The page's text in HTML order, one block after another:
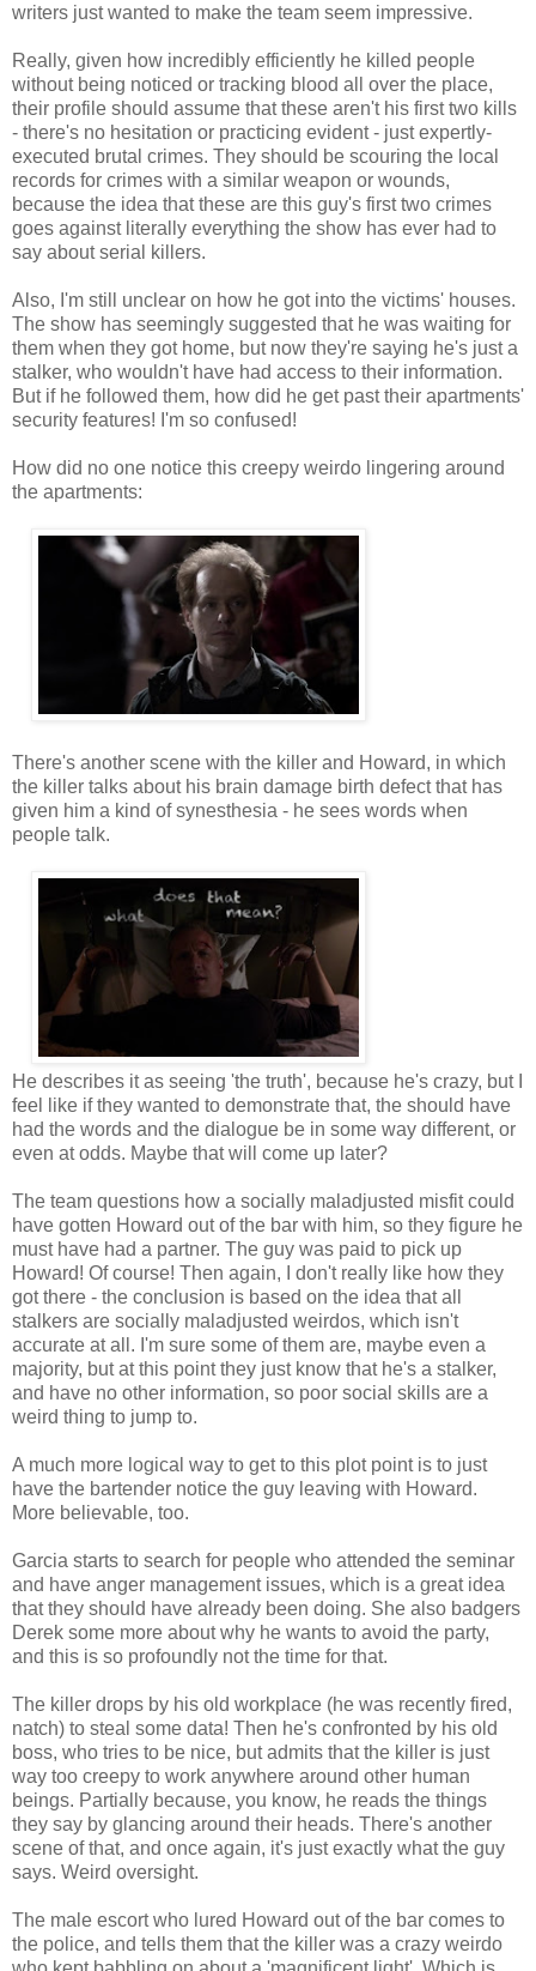
writers just wanted to make the team seem impressive.
Really, given how incredibly efficiently he killed people
without being noticed or tracking blood all over the place,
their profile should assume that these aren't his first two kills
- there's no hesitation or practicing evident - just expertly-
executed brutal crimes. They should be scouring the local
records for crimes with a similar weapon or wounds,
because the idea that these are this guy's first two crimes
goes against literally everything the show has ever had to
say about serial killers.
Also, I'm still unclear on how he got into the victims' houses.
The show has seemingly suggested that he was waiting for
them when they got home, but now they're saying he's just a
stalker, who wouldn't have had access to their information.
But if he followed them, how did he get past their apartments'
security features! I'm so confused!
How did no one notice this creepy weirdo lingering around
the apartments:
There's another scene with the killer and Howard, in which
the killer talks about his brain damage birth defect that has
given him a kind of synesthesia - he sees words when
people talk.
He describes it as seeing 'the truth', because he's crazy, but I
feel like if they wanted to demonstrate that, the should have
had the words and the dialogue be in some way different, or
even at odds. Maybe that will come up later?
The team questions how a socially maladjusted misfit could
have gotten Howard out of the bar with him, so they figure he
must have had a partner. The guy was paid to pick up
Howard! Of course! Then again, I don't really like how they
got there - the conclusion is based on the idea that all
stalkers are socially maladjusted weirdos, which isn't
accurate at all. I'm sure some of them are, maybe even a
majority, but at this point they just know that he's a stalker,
and have no other information, so poor social skills are a
weird thing to jump to.
A much more logical way to get to this plot point is to just
have the bartender notice the guy leaving with Howard.
More believable, too.
Garcia starts to search for people who attended the seminar
and have anger management issues, which is a great idea
that they should have already been doing. She also badgers
Derek some more about why he wants to avoid the party,
and this is so profoundly not the time for that.
The killer drops by his old workplace (he was recently fired,
natch) to steal some data! Then he's confronted by his old
boss, who tries to be nice, but admits that the killer is just
way too creepy to work anywhere around other human
beings. Partially because, you know, he reads the things
they say by glancing around their heads. There's another
scene of that, and once again, it's just exactly what the guy
says. Weird oversight.
The male escort who lured Howard out of the bar comes to
the police, and tells them that the killer was a crazy weirdo